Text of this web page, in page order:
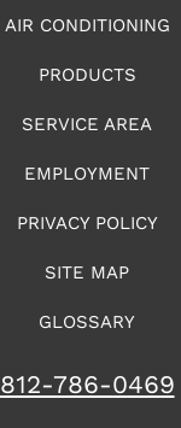
AIR CONDITIONING
PRODUCTS
SERVICE AREA
EMPLOYMENT
PRIVACY POLICY
SITE MAP
GLOSSARY
812-786-0469